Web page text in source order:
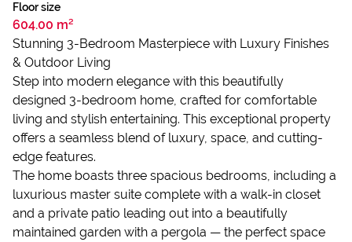
Floor size
604.00 m²
Stunning 3-Bedroom Masterpiece with Luxury Finishes
& Outdoor Living
Step into modern elegance with this beautifully
designed 3-bedroom home, crafted for comfortable
living and stylish entertaining. This exceptional property
offers a seamless blend of luxury, space, and cutting-
edge features.
The home boasts three spacious bedrooms, including a
luxurious master suite complete with a walk-in closet
and a private patio leading out into a beautifully
maintained garden with a pergola — the perfect space